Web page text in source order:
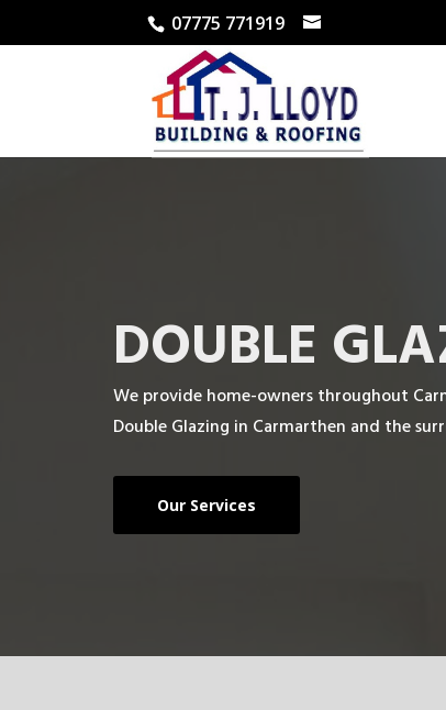
07775 771919
DOUBLE
We provide home-owners throughout
Double Glazing in Carmarthen and the
Our Services